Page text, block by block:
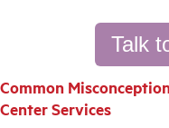
Talk
Common
Center Services